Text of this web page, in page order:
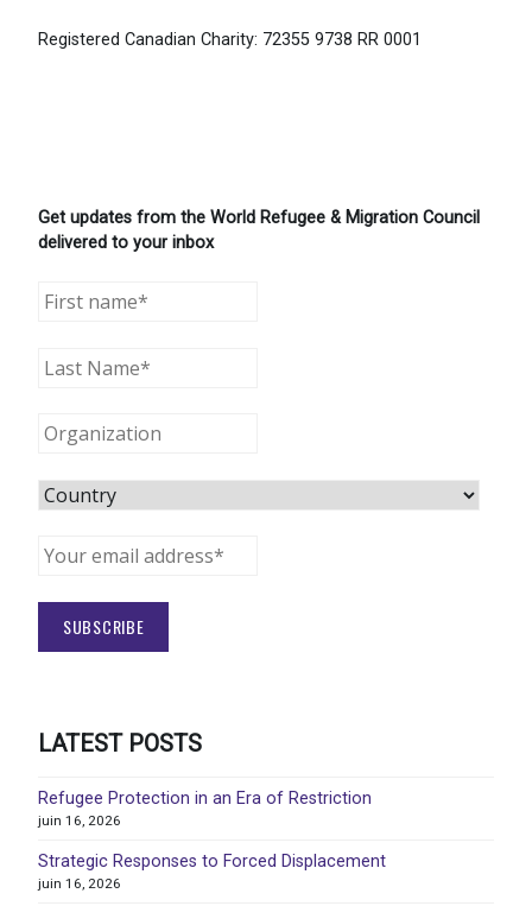
Registered Canadian Charity: 72355 9738 RR 0001
Get updates from the World Refugee & Migration Council
delivered to your inbox
LATEST POSTS
Refugee Protection in an Era of Restriction
juin 16, 2026
Strategic Responses to Forced Displacement
juin 16, 2026